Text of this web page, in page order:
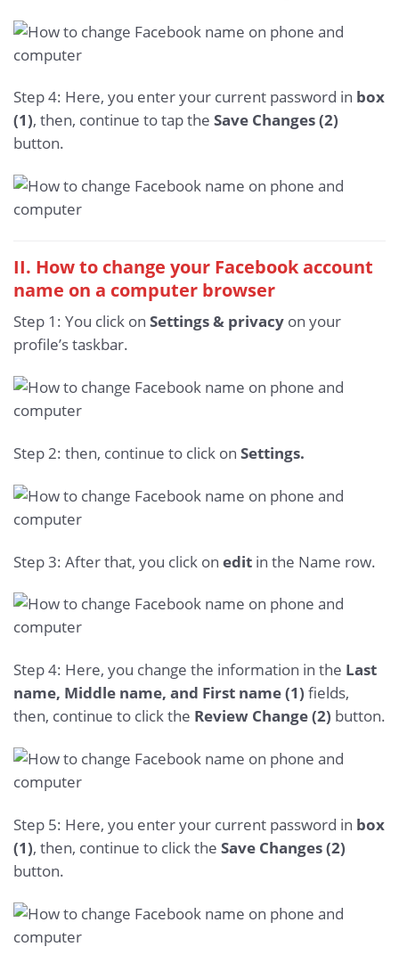
Step 4: Here, you enter your current password in box
(1), then, continue to tap the Save Changes (2)
button.
II. How to change your Facebook account
name on a computer browser
Step 1: You click on Settings & privacy on your
profile’s taskbar.
Step 2: then, continue to click on Settings.
Step 3: After that, you click on edit in the Name row.
Step 4: Here, you change the information in the Last
name, Middle name, and First name (1) fields,
then, continue to click the Review Change (2) button.
Step 5: Here, you enter your current password in box
(1), then, continue to click the Save Changes (2)
button.